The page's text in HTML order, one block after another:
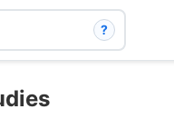
?